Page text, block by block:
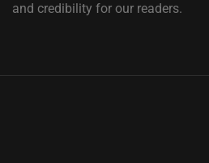
and credibility for our readers.